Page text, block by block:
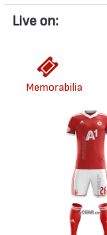
Live on:
Memorabilia